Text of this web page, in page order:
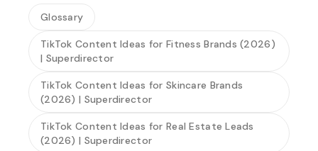
Glossary
TikTok Content Ideas for Fitness Brands (2026)
| Superdirector
TikTok Content Ideas for Skincare Brands
(2026) | Superdirector
TikTok Content Ideas for Real Estate Leads
(2026) | Superdirector